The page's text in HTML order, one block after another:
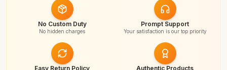
No Custom Duty
No hidden charges
Prompt Support
Your satisfaction is our top priority
Easy Return Policy Authentic Products